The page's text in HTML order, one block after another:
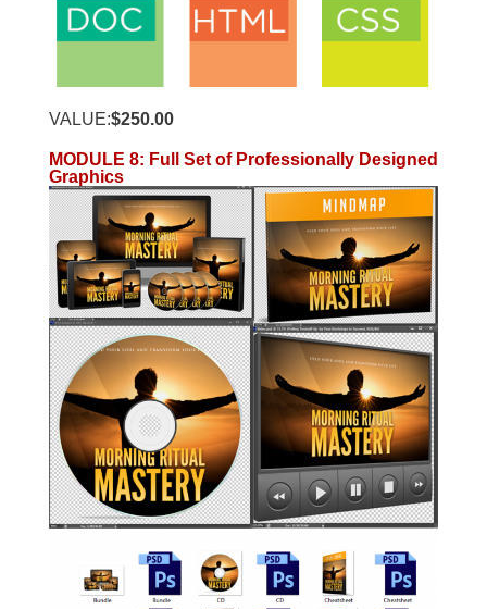
VALUE:$250.00
MODULE 8: Full Set of Professionally Designed
Graphics